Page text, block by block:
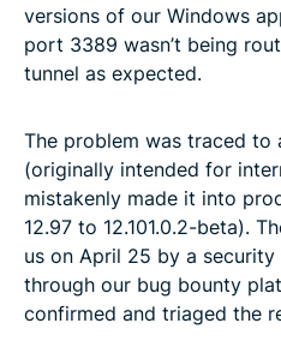
versions of our Windows
port 3389 wasn’t being
tunnel as expected.
The problem was traced to
(originally intended for
mistakenly made it into
12.97 to 12.101.0.2-beta).
us on April 25 by a security
through our bug bounty
confirmed and triaged the